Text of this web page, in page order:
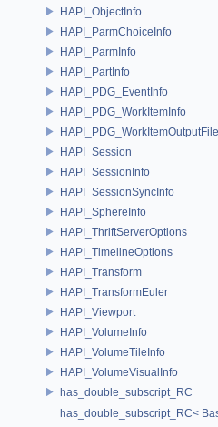
HAPI_ObjectInfo
HAPI_ParmChoiceInfo
HAPI_ParmInfo
HAPI_PartInfo
HAPI_PDG_EventInfo
HAPI_PDG_WorkItemInfo
HAPI_PDG_WorkItemOutputFile
HAPI_Session
HAPI_SessionInfo
HAPI_SessionSyncInfo
HAPI_SphereInfo
HAPI_ThriftServerOptions
HAPI_TimelineOptions
HAPI_Transform
HAPI_TransformEuler
HAPI_Viewport
HAPI_VolumeInfo
HAPI_VolumeTileInfo
HAPI_VolumeVisualInfo
has_double_subscript_RC
has_double_subscript_RC<